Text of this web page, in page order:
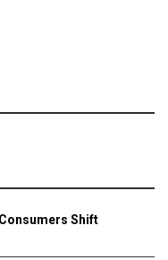
Shift